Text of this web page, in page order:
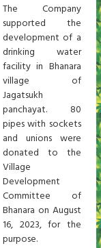
The Company
supported the
development of a
drinking water
facility in Bhanara
village of
Jagatsukh
panchayat. 80
pipes with sockets
and unions were
donated to the
Village
Development
Committee of
Bhanara on August
16, 2023, for the
purpose.